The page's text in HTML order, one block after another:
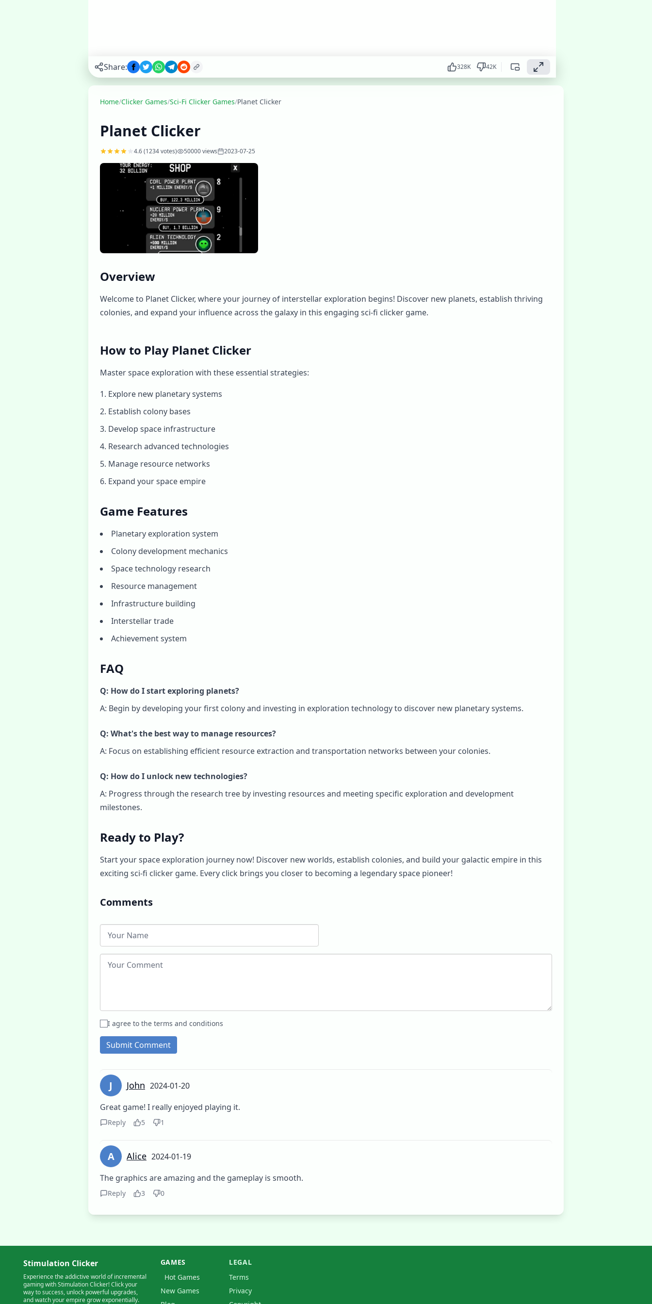
▶
now
Share: 328K 42K
Home/Clicker Games/Sci-Fi Clicker Games/Planet Clicker
Planet Clicker
4.6(1234votes) 50000views 2023-07-25
Overview
Welcome to Planet Clicker, where your journey of interstellar exploration begins! Discover new planets, establish thriving
colonies, and expand your influence across the galaxy in this engaging sci-fi clicker game.
How to Play Planet Clicker
Master space exploration with these essential strategies:
Explore new planetary systems
Establish colony bases
Develop space infrastructure
Research advanced technologies
Manage resource networks
Expand your space empire
Game Features
Planetary exploration system
Colony development mechanics
Space technology research
Resource management
Infrastructure building
Interstellar trade
Achievement system
FAQ
Q: How do I start exploring planets?
A: Begin by developing your first colony and investing in exploration technology to discover new planetary systems.
Q: What's the best way to manage resources?
A: Focus on establishing efficient resource extraction and transportation networks between your colonies.
Q: How do I unlock new technologies?
A: Progress through the research tree by investing resources and meeting specific exploration and development
milestones.
Ready to Play?
Start your space exploration journey now! Discover new worlds, establish colonies, and build your galactic empire in this
exciting sci-fi clicker game. Every click brings you closer to becoming a legendary space pioneer!
Comments
I agree to the terms and conditions
Submit Comment
J John 2024-01-20
Great game! I really enjoyed playing it.
Reply 5 1
A Alice 2024-01-19
The graphics are amazing and the gameplay is smooth.
Reply 3 0
Stimulation Clicker
Experience the addictive world of incremental
gaming with Stimulation Clicker! Click your
way to success, unlock powerful upgrades,
and watch your empire grow exponentially.
GAMES
Hot Games
New Games
LEGAL
Terms
Privacy